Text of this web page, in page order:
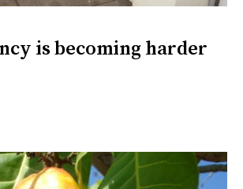
is becoming harder